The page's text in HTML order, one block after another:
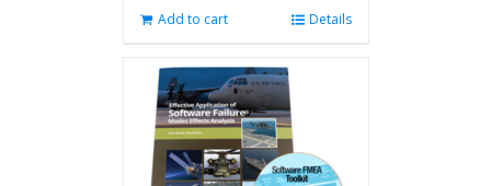
Add to cart Details